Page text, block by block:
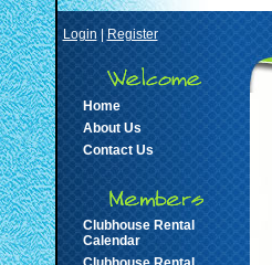
Login Register
Home
About Us
Contact Us
Clubhouse Rental
Calendar